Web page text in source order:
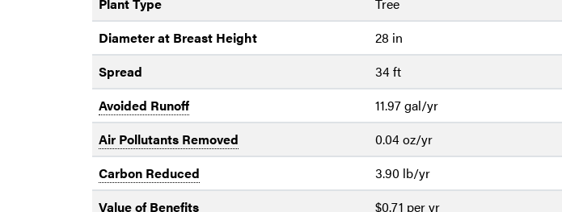
Diameter at Breast Height
28 in
Spread
34 ft
Avoided Runoff
11.97 gal/yr
Air Pollutants Removed
0.04 oz/yr
Carbon Reduced
3.90 lb/yr
Value of Benefits
$0.71 per yr